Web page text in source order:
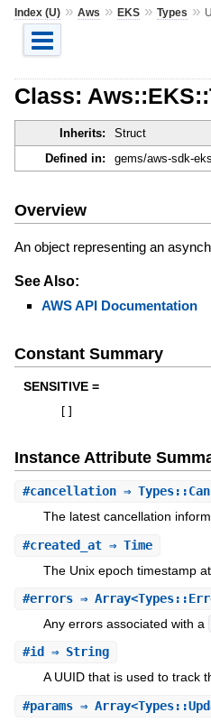
Index (U)» Aws » EKS» Types »
Class:
Inherits: Struct
Defined in:
gems/aws-sdk-
Overview
An object representing an
See Also:
AWS API Documentation
Constant Summary
SENSITIVE =
Instance Attribute
#cancellation⇒
The latest cancellation
#created_at⇒ Time
The Unix epoch timestamp
#errors⇒
Any errors associated with a
#id ⇒ String
A UUID that is used to track
#params⇒